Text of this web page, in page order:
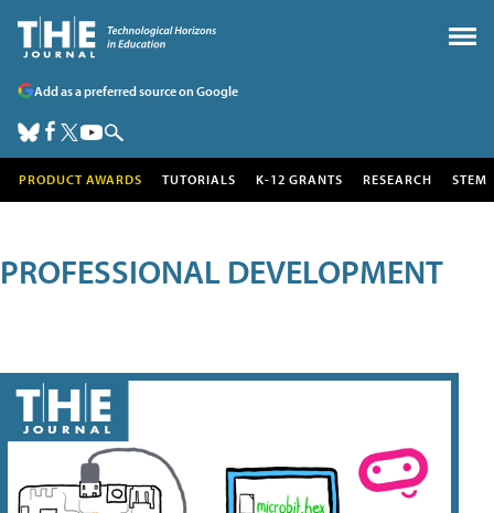
Add as a preferred source on Google
PRODUCT AWARDS TUTORIALS K-12 GRANTS RESEARCH STEM
PROFESSIONAL DEVELOPMENT